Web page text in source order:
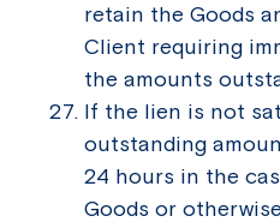
retain the Goods
Client requiring
the amounts
If the lien is not
outstanding
24 hours in the
Goods or